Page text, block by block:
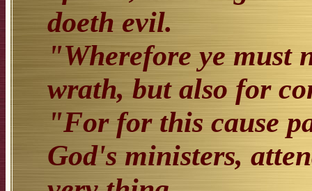
doeth evil.
"Wherefore ye must
wrath, but also for
"For for this cause
God's ministers,